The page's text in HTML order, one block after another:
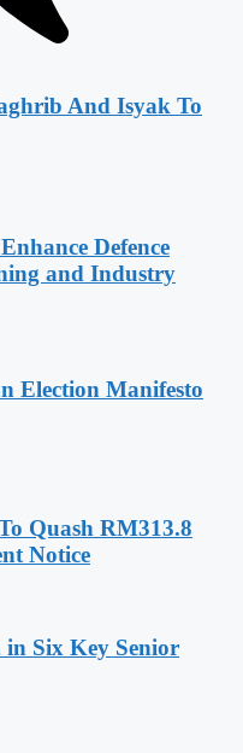
And Isyak To
Defence
and Industry
Election Manifesto
Quash RM313.8
Notice
in Six Key Senior